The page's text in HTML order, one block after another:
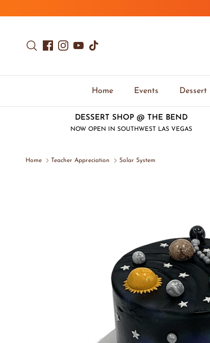
Search
FacebookInstagram
YouTubeTikTok
Home Events Dessert
DESSERT SHOP @ THE BEND
NOW OPEN IN SOUTHWEST LAS VEGAS
Home Teacher Appreciation Solar System